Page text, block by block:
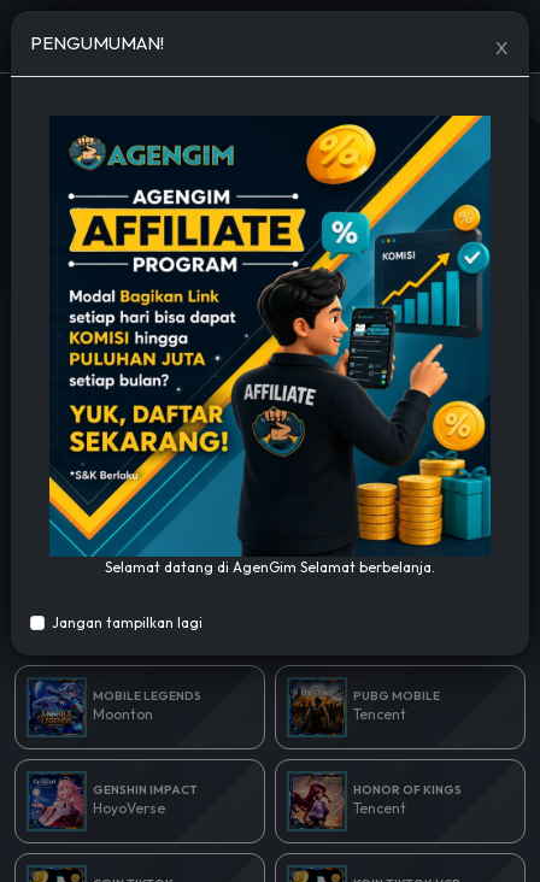
Open menu
JASA TAMBAH FOLLOWERS MURAH
🔥 Permanent, Cepat & Bergaransi 🔥
Beberapa produk yang paling populer saat ini.
MOBILE LEGENDS
Moonton
PUBG MOBILE
Tencent
GENSHIN IMPACT
HoyoVerse
HONOR OF KINGS
Tencent
PENGUMUMAN! X
Selamat datang di AgenGim Selamat berbelanja.
Jangan tampilkan lagi